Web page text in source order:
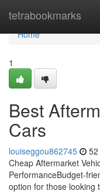
tetrabookmarks
Home
Home
1
Best
Cars
louiseggou862745
Cheap Aftermarket
PerformanceBudget-
option for those looking